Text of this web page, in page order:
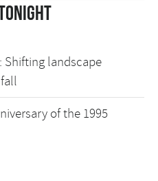
Shifting landscape
of the 1995